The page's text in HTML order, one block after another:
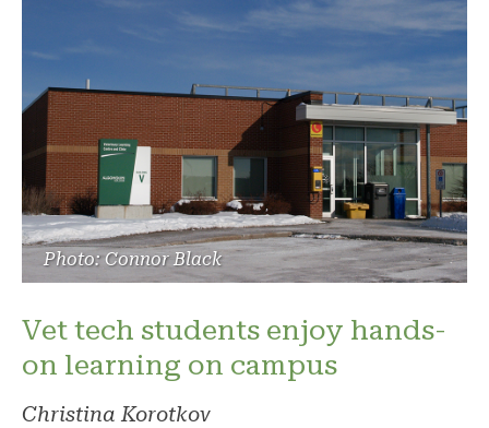
Photo: Connor Black
Vet tech students enjoy hands-
on learning on campus
Christina Korotkov